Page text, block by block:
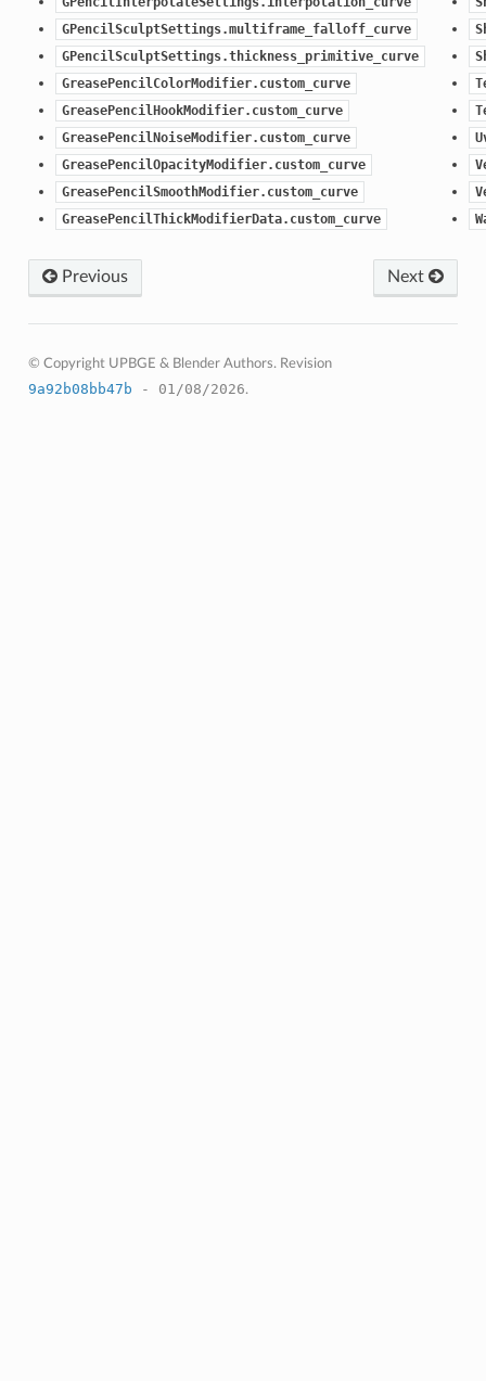
GPencilSculptSettings.multiframe_falloff_curve
GPencilSculptSettings.thickness_primitive_curve
GreasePencilColorModifier.custom_curve
GreasePencilHookModifier.custom_curve
GreasePencilNoiseModifier.custom_curve
GreasePencilOpacityModifier.custom_curve
GreasePencilSmoothModifier.custom_curve
GreasePencilThickModifierData.custom_curve
Previous Next
© Copyright UPBGE & Blender Authors. Revision
9a92b08bb47b - 01/08/2026.